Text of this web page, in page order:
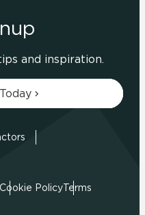
and inspiration.
Cookie PolicyTerms